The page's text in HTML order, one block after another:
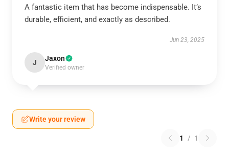
A fantastic item that has become indispensable. It’s
durable, efficient, and exactly as described.
Jun 23, 2025
J Jaxon
Verified owner
Write your review
1 / 1